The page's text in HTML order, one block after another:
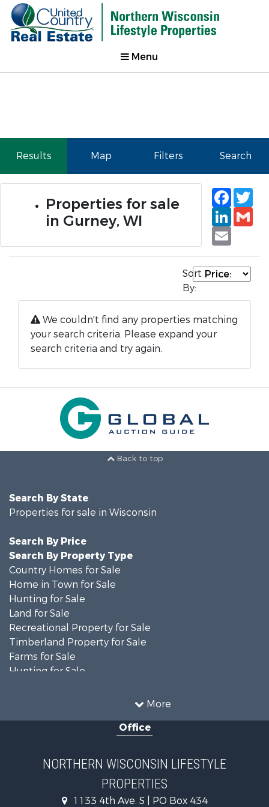
Menu
Results Map Filters Search
Properties for sale
in Gurney, WI
Email
Sort
By:
We couldn't find any properties matching
your search criteria. Please expand your
search criteria and try again.
Back to top
More
Search By State
Properties for sale in Wisconsin
Search By Price
Search By Property Type
Country Homes for Sale
Home in Town for Sale
Hunting for Sale
Land for Sale
Recreational Property for Sale
Timberland Property for Sale
Farms for Sale
Hunting for Sale
Lakefront Property for Sale
Recreational Property for Sale
Timberland Property for Sale
Fishing for Sale
Office
NORTHERN WISCONSIN LIFESTYLE
PROPERTIES
1133 4th Ave. S | PO Box 434